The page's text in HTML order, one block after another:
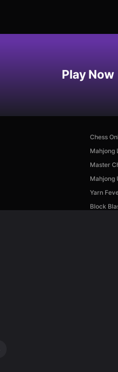
Play Now
Chess
Mahjong
Master
Mahjong
Yarn
Block